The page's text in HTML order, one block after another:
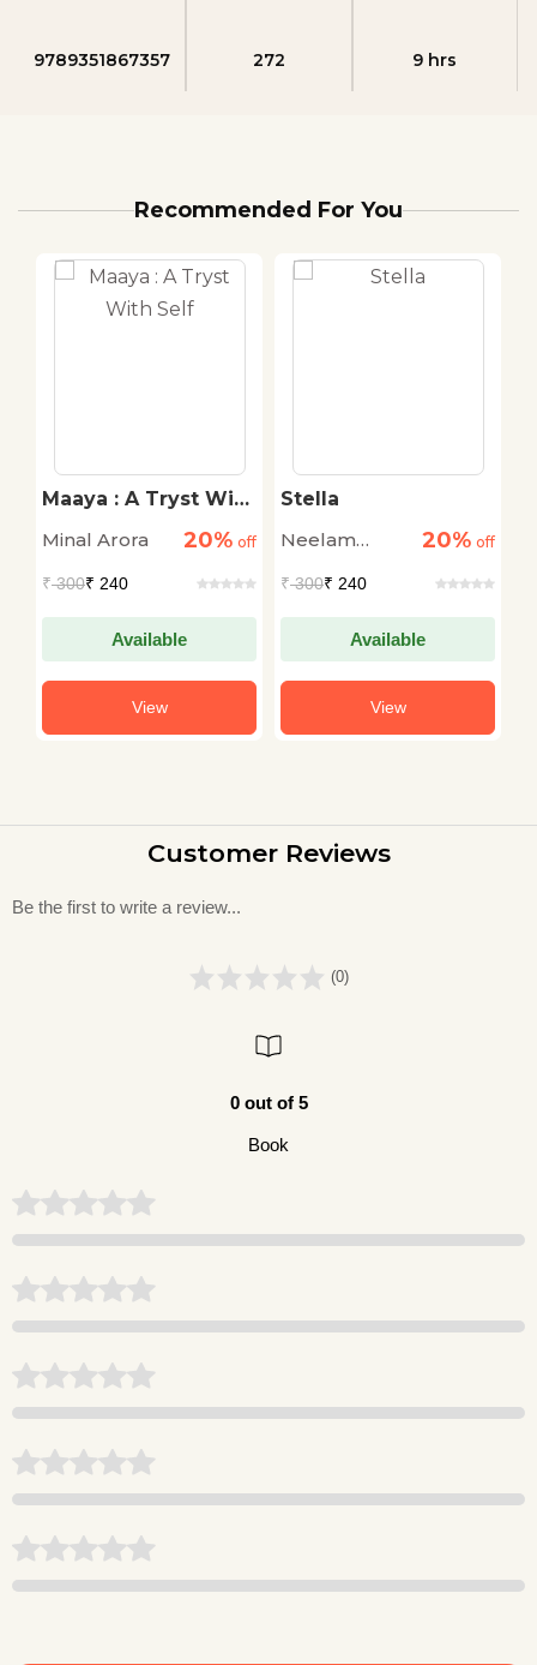
9789351867357 272 9 hrs
Recommended For You
Maaya : A Tryst With
Minal Arora
20% off
₹300₹ 240
Available
View
Stella
Neelam
20% off
₹300₹ 240
Available
View
Customer Reviews
Be the first to write a review...
(0)
0 out of 5
Book